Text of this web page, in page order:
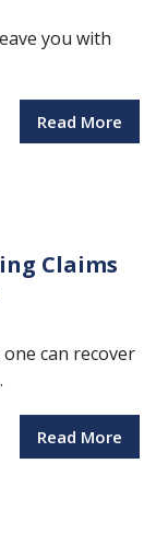
you with
Read More
Claims
can recover
Read More